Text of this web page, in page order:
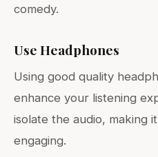
comedy.
Use Headphones
Using good quality
enhance your listening
isolate the audio, making
engaging.